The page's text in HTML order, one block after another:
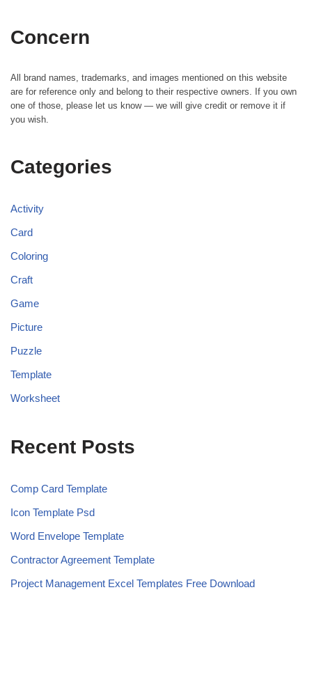
Concern
All brand names, trademarks, and images mentioned on this website
are for reference only and belong to their respective owners. If you own
one of those, please let us know — we will give credit or remove it if
you wish.
Categories
Activity
Card
Coloring
Craft
Game
Picture
Puzzle
Template
Worksheet
Recent Posts
Comp Card Template
Icon Template Psd
Word Envelope Template
Contractor Agreement Template
Project Management Excel Templates Free Download